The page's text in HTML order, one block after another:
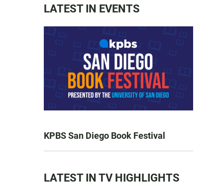
LATEST IN EVENTS
KPBS San Diego Book Festival
LATEST IN TV HIGHLIGHTS